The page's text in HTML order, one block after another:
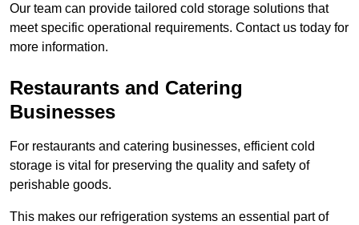
Our team can provide tailored cold storage solutions that
meet specific operational requirements. Contact us today for
more information.
Restaurants and Catering
Businesses
For restaurants and catering businesses, efficient cold
storage is vital for preserving the quality and safety of
perishable goods.
This makes our refrigeration systems an essential part of